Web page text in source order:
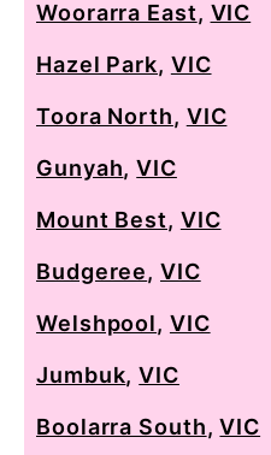
Woorarra East, VIC
Hazel Park, VIC
Toora North, VIC
Gunyah,VIC
Mount Best, VIC
Budgeree,VIC
Welshpool, VIC
Jumbuk,VIC
Boolarra South,VIC